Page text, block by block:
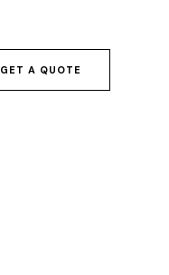
GET A QUOTE